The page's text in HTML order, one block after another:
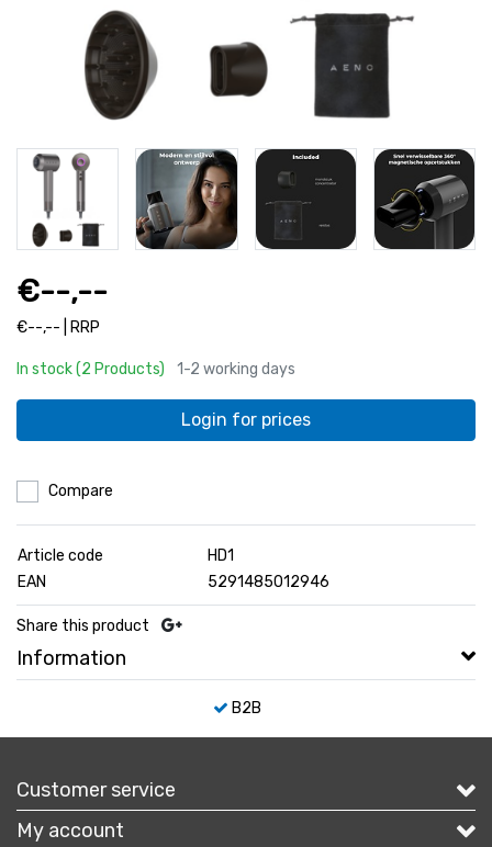
€--,--
€--,-- | RRP
In stock (2 Products) 1-2 working days
Login for prices
Compare
Article code
HD1
EAN
5291485012946
Share this product
Information
B2B
Customer service
My account